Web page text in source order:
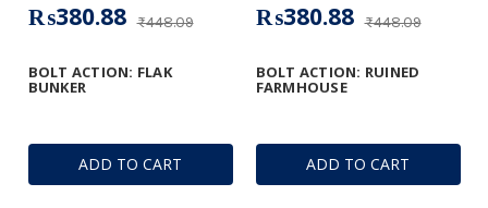
ADD TO CART
BOLT ACTION: FLAK
BUNKER
₨448.09
₨380.88
ADD TO CART
BOLT ACTION: RUINED
FARMHOUSE
₨448.09
₨380.88